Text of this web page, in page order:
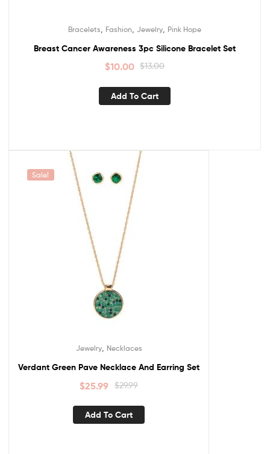
Bracelets Fashion Jewelry Pink Hope
Breast Cancer Awareness 3pc Silicone Bracelet Set
$13.00
$10.00
Add To Cart
Sale!
Jewelry, Necklaces
Verdant Green Pave Necklace And Earring Set
$29.99
$25.99
Add To Cart